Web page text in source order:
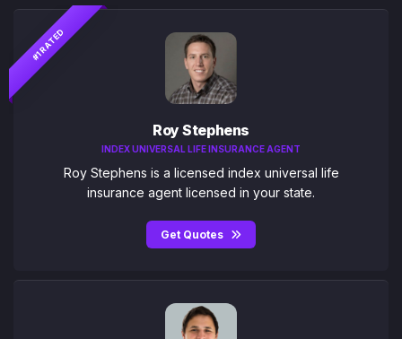
#1 RATED
Roy Stephens
INDEX UNIVERSAL LIFE INSURANCE AGENT
Roy Stephens is a licensed index universal life
insurance agent licensed in your state.
Get Quotes